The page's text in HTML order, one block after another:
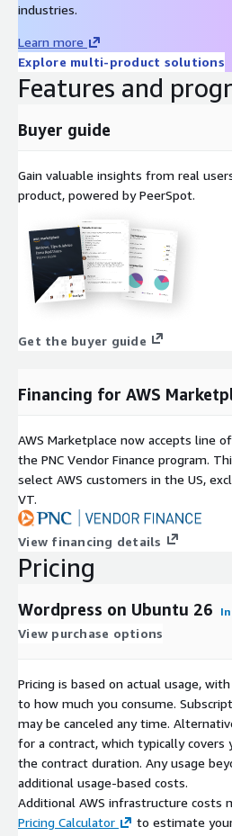
Oracle Linux 8 AMI on AWS EC2
Oracle Linux 7 AMI on AWS EC2
Amazon Linux 2023 AMI on AWS
Windows 2022 Server AMI on
Windows 2019 Server AMI on AWS
Docker on Ubuntu 22 AMI on AWS
industries.
Learn more
Explore multi-product solutions
Features and
Buyer guide
Gain valuable insights from real
product, powered by PeerSpot.
Get the buyer guide
Financing for AWS
AWS Marketplace now accepts line
the PNC Vendor Finance program.
select AWS customers in the US,
VT.
View financing details
Pricing
Wordpress on Ubuntu 26
View purchase options
Pricing is based on actual usage,
to how much you consume.
may be canceled any time.
for a contract, which typically covers
the contract duration. Any usage
additional usage-based costs.
Additional AWS infrastructure costs
Pricing Calculator
to estimate